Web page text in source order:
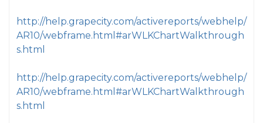
http://help.grapecity.com/activereports/webhelp/
AR10/webframe.html#arWLKChartWalkthrough
s.html
http://help.grapecity.com/activereports/webhelp/
AR10/webframe.html#arWLKChartWalkthrough
s.html